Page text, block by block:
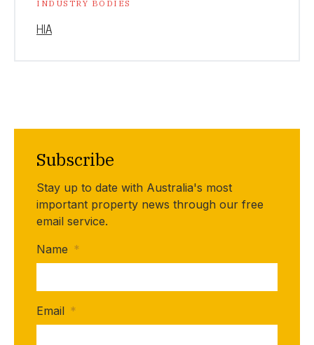
INDUSTRY BODIES
HIA
Subscribe
Stay up to date with Australia's most
important property news through our free
email service.
Name *
Email *